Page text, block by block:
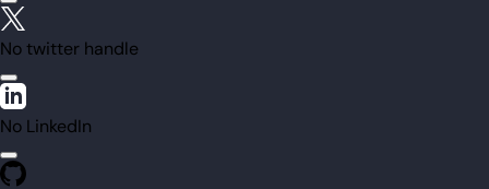
No twitter handle
No LinkedIn